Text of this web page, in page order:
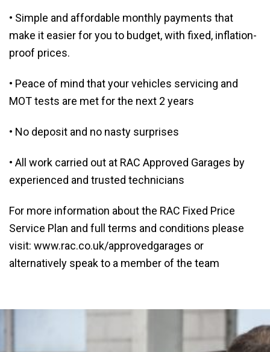
• Simple and affordable monthly payments that
make it easier for you to budget, with fixed, inflation-
proof prices.
• Peace of mind that your vehicles servicing and
MOT tests are met for the next 2 years
• No deposit and no nasty surprises
• All work carried out at RAC Approved Garages by
experienced and trusted technicians
For more information about the RAC Fixed Price
Service Plan and full terms and conditions please
visit: www.rac.co.uk/approvedgarages or
alternatively speak to a member of the team